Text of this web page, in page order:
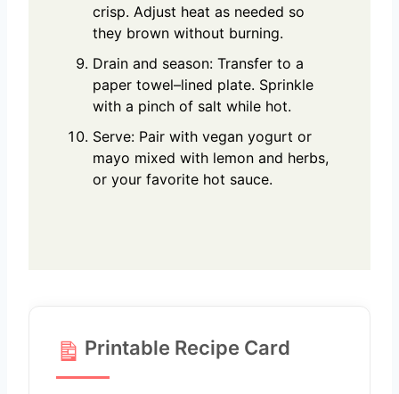
crisp. Adjust heat as needed so
they brown without burning.
Drain and season: Transfer to a
paper towel–lined plate. Sprinkle
with a pinch of salt while hot.
Serve: Pair with vegan yogurt or
mayo mixed with lemon and herbs,
or your favorite hot sauce.
Printable Recipe Card